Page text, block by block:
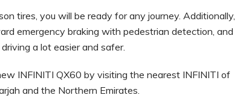
tires, you will be ready for any journey. Additionally,
emergency braking with pedestrian detection, and
a lot easier and safer.
INFINITI QX60 by visiting the nearest INFINITI of
and the Northern Emirates.